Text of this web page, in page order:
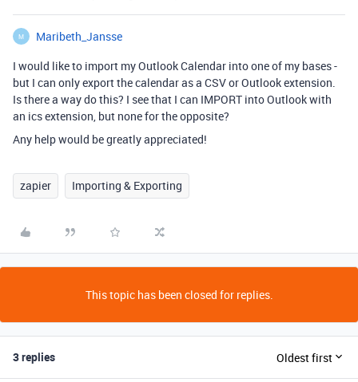
M
Maribeth_Jansse
I would like to import my Outlook Calendar into one of my bases -
but I can only export the calendar as a CSV or Outlook extension.
Is there a way do this? I see that I can IMPORT into Outlook with
an ics extension, but none for the opposite?
Any help would be greatly appreciated!
zapier Importing & Exporting
This topic has been closed for replies.
3 replies Oldest first